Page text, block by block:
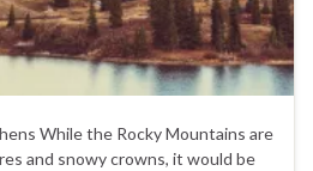
While the Rocky Mountains are
and snowy crowns, it would be